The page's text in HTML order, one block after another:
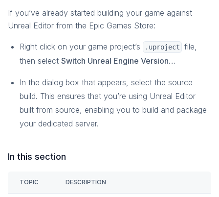
If you’ve already started building your game against
Unreal Editor from the Epic Games Store:
Right click on your game project’s .uproject
file,
then select Switch Unreal Engine Version…
In the dialog box that appears, select the source
build. This ensures that you’re using Unreal Editor
built from source, enabling you to build and package
your dedicated server.
In this section
TOPIC DESCRIPTION